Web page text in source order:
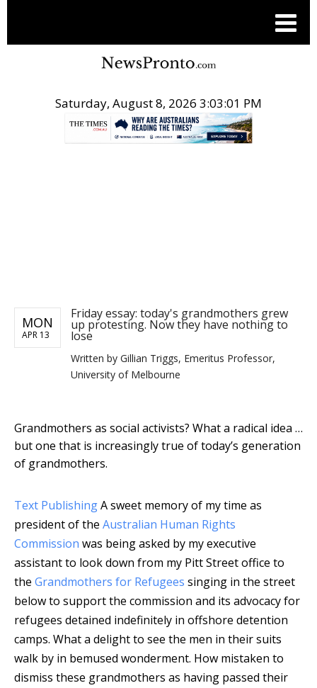
Saturday, August 8, 2026 3:03:02 PM
MON
APR 13
Friday essay: today's grandmothers grew
up protesting. Now they have nothing to
lose
Written by Gillian Triggs, Emeritus Professor,
University of Melbourne
Grandmothers as social activists? What a radical idea …
but one that is increasingly true of today’s generation
of grandmothers.
Text PublishingA sweet memory of my time as
president of the Australian Human Rights
Commission was being asked by my executive
assistant to look down from my Pitt Street office to
the Grandmothers for Refugees singing in the street
below to support the commission and its advocacy for
refugees detained indefinitely in offshore detention
camps. What a delight to see the men in their suits
walk by in bemused wonderment. How mistaken to
dismiss these grandmothers as having passed their